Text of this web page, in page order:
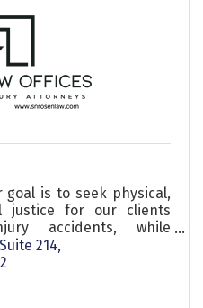
goal is to seek physical,
justice for our clients
accidents, while
representation.
Suite 214